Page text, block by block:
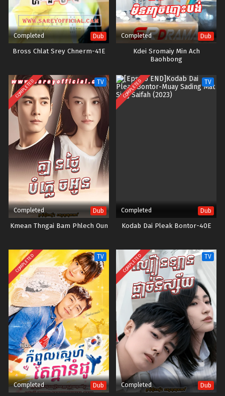
Completed Dub
Bross Chlat Srey Chnerm-41E
Completed Dub
Kdei Sromaiy Min Ach
Baohbong
COMPLETED TV
Completed Dub
Kmean Thngai Bam Phlech Oun
COMPLETED TV
Completed Dub
Kodab Dai Pleak Bontor-40E
COMPLETED TV
Completed Dub
COMPLETED TV
Completed Dub